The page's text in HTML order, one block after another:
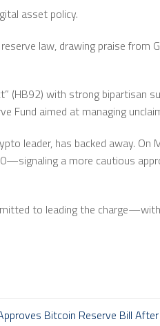
asset policy.
law, drawing praise from
(HB92) with strong bipartisan
Fund aimed at managing
leader, has backed away. On
a more cautious
to leading the
Bitcoin Reserve Bill